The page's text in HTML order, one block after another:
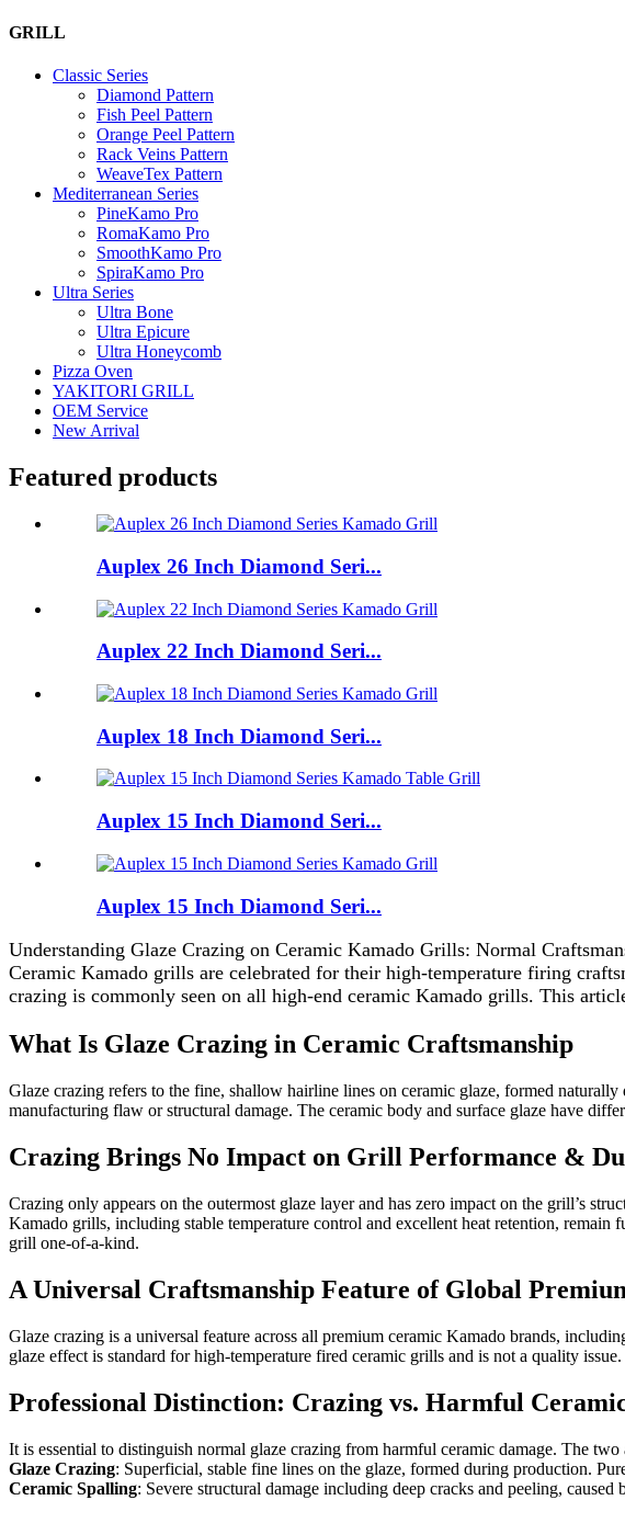
GRILL
Classic Series
Diamond Pattern
Fish Peel Pattern
Orange Peel Pattern
Rack Veins Pattern
WeaveTex Pattern
Mediterranean Series
PineKamo Pro
RomaKamo Pro
SmoothKamo Pro
SpiraKamo Pro
Ultra Series
Ultra Bone
Ultra Epicure
Ultra Honeycomb
Pizza Oven
YAKITORI GRILL
OEM Service
New Arrival
Featured products
Auplex 26 Inch Diamond Seri...
Auplex 22 Inch Diamond Seri...
Auplex 18 Inch Diamond Seri...
Auplex 15 Inch Diamond Seri...
Auplex 15 Inch Diamond Seri...
Understanding Glaze Crazing on Ceramic Kamado Grills: Normal
Ceramic Kamado grills are celebrated for their high-temperature firing
crazing is commonly seen on all high-end ceramic Kamado grills. This
What Is Glaze Crazing in Ceramic Craftsmanship
Glaze crazing refers to the fine, shallow hairline lines on ceramic glaze, formed
manufacturing flaw or structural damage. The ceramic body and surface glaze have
Crazing Brings No Impact on Grill Performance &
Crazing only appears on the outermost glaze layer and has zero impact on the grill’s
Kamado grills, including stable temperature control and excellent heat retention, remain
grill one-of-a-kind.
A Universal Craftsmanship Feature of Global
Glaze crazing is a universal feature across all premium ceramic Kamado brands,
glaze effect is standard for high-temperature fired ceramic grills and is not a quality issue.
Professional Distinction: Crazing vs. Harmful
It is essential to distinguish normal glaze crazing from harmful ceramic damage. The
Glaze Crazing: Superficial, stable fine lines on the glaze, formed during production.
Ceramic Spalling: Severe structural damage including deep cracks and peeling,